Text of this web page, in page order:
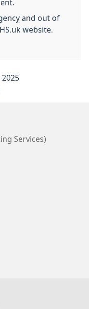
and out of
website.
2025
Services)